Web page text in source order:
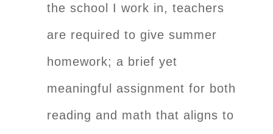
the school I work in, teachers
are required to give summer
homework; a brief yet
meaningful assignment for both
reading and math that aligns to